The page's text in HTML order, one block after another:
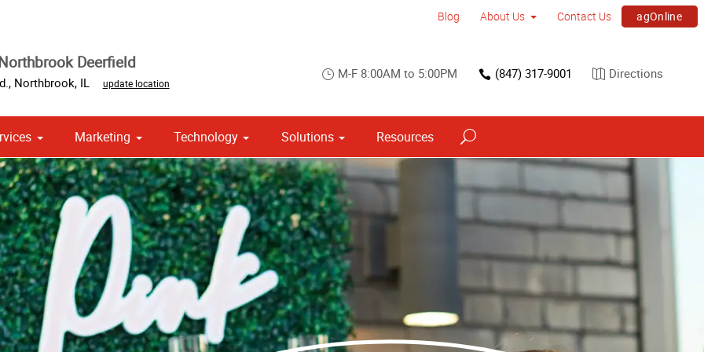
Blog About Us Contact Us agOnline
Deerfield
, Northbrook, IL update location
M-F 8:00AM to 5:00PM (847) 317-9001 Directions
Marketing Technology Solutions Resources